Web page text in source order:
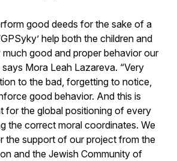
good deeds for the sake of a
help both the children and
good and proper behavior our
says Mora Leah Lazareva. “Very
to the bad, forgetting to notice,
good behavior. And this is
for the global positioning of every
the correct moral coordinates. We
the support of our project from the
and the Jewish Community of